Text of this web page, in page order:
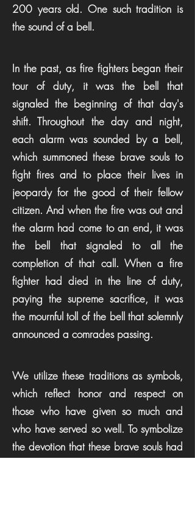
200 years old. One such tradition is
the sound of a bell.
In the past, as fire fighters began their
tour of duty, it was the bell that
signaled the beginning of that day's
shift. Throughout the day and night,
each alarm was sounded by a bell,
which summoned these brave souls to
fight fires and to place their lives in
jeopardy for the good of their fellow
citizen. And when the fire was out and
the alarm had come to an end, it was
the bell that signaled to all the
completion of that call. When a fire
fighter had died in the line of duty,
paying the supreme sacrifice, it was
the mournful toll of the bell that solemnly
announced a comrades passing.
We utilize these traditions as symbols,
which reflect honor and respect on
those who have given so much and
who have served so well. To symbolize
the devotion that these brave souls had